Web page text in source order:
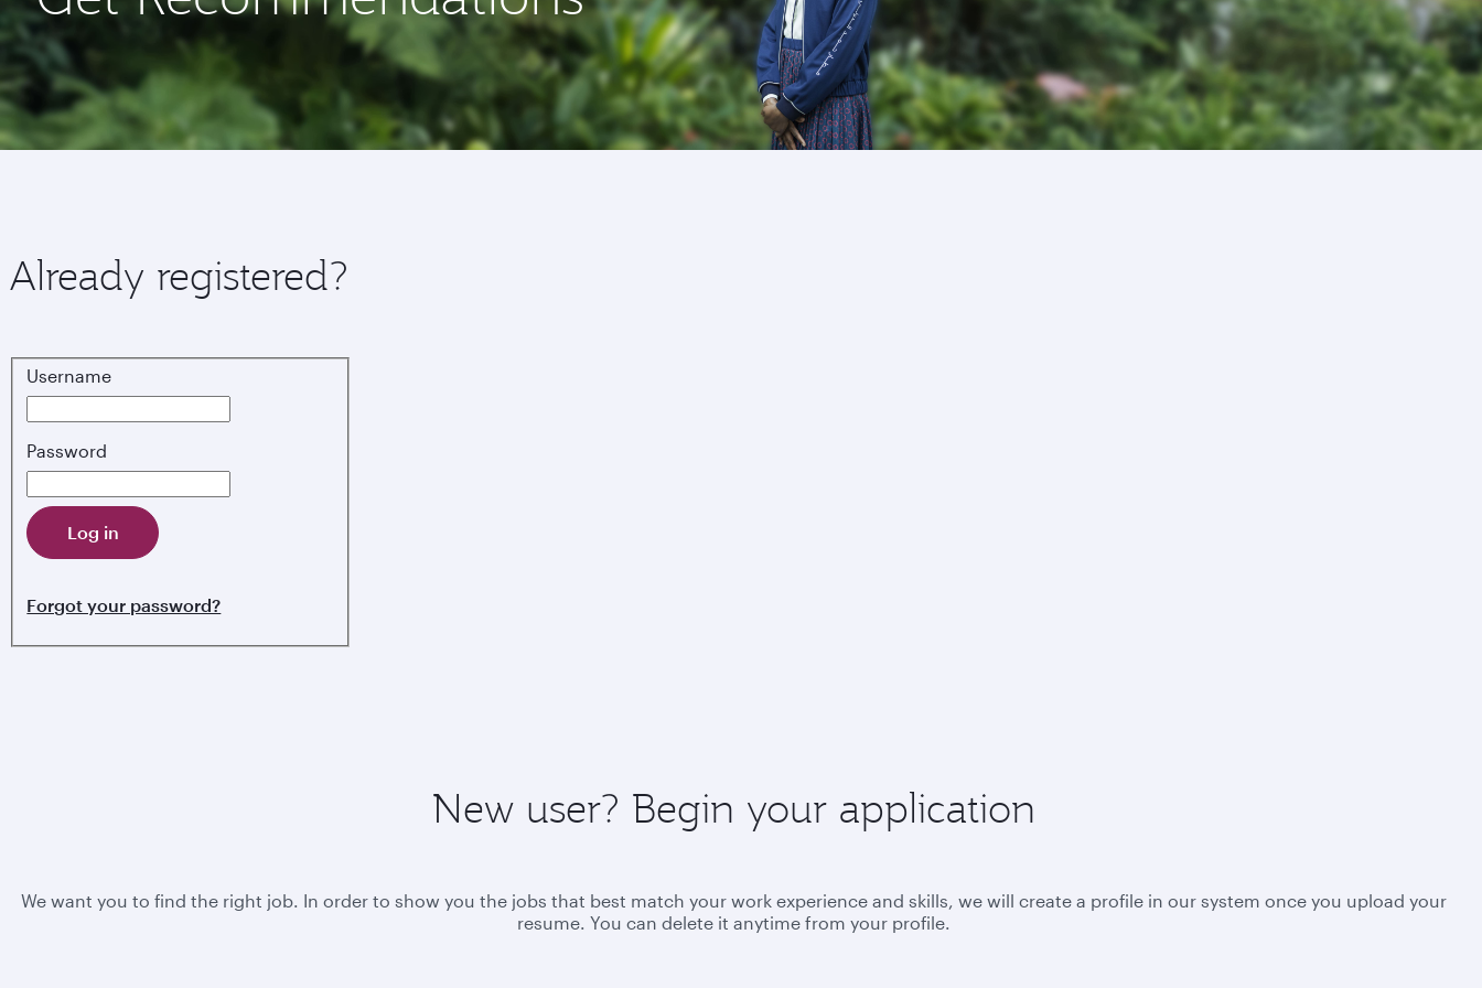
Already registered?
Login
Username
Password
Log in
Forgot your password?
New user? Begin your application
We want you to find the right job. In order to show you the jobs that best match your work experience and skills, we will create a profile in our system once you upload your
resume. You can delete it anytime from your profile.